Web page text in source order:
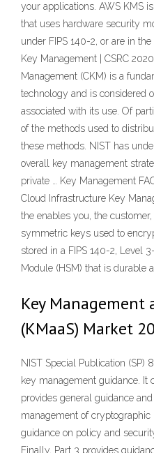
your applications. AWS KMS
that uses hardware security
under FIPS 140-2, or are in
Key Management | CSRC
Management (CKM) is a
technology and is considered
associated with its use. Of
of the methods used to
these methods. NIST has
overall key management
private … Key Management
Cloud Infrastructure Key
the enables you, the
symmetric keys used to
stored in a FIPS 140-2, Level
Module (HSM) that is durable
Key Management
(KMaaS) Market
NIST Special Publication
key management guidance. It
provides general guidance
management of
guidance on policy and
Finally, Part 3 provides